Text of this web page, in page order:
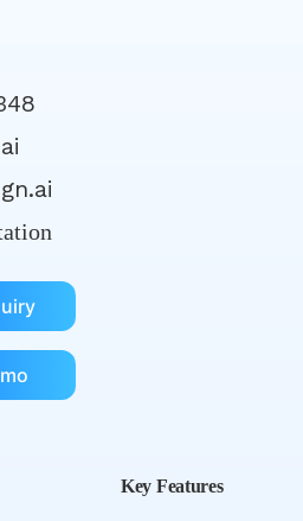
Key Features